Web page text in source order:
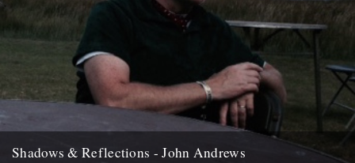
Shadows & Reflections - John Andrews